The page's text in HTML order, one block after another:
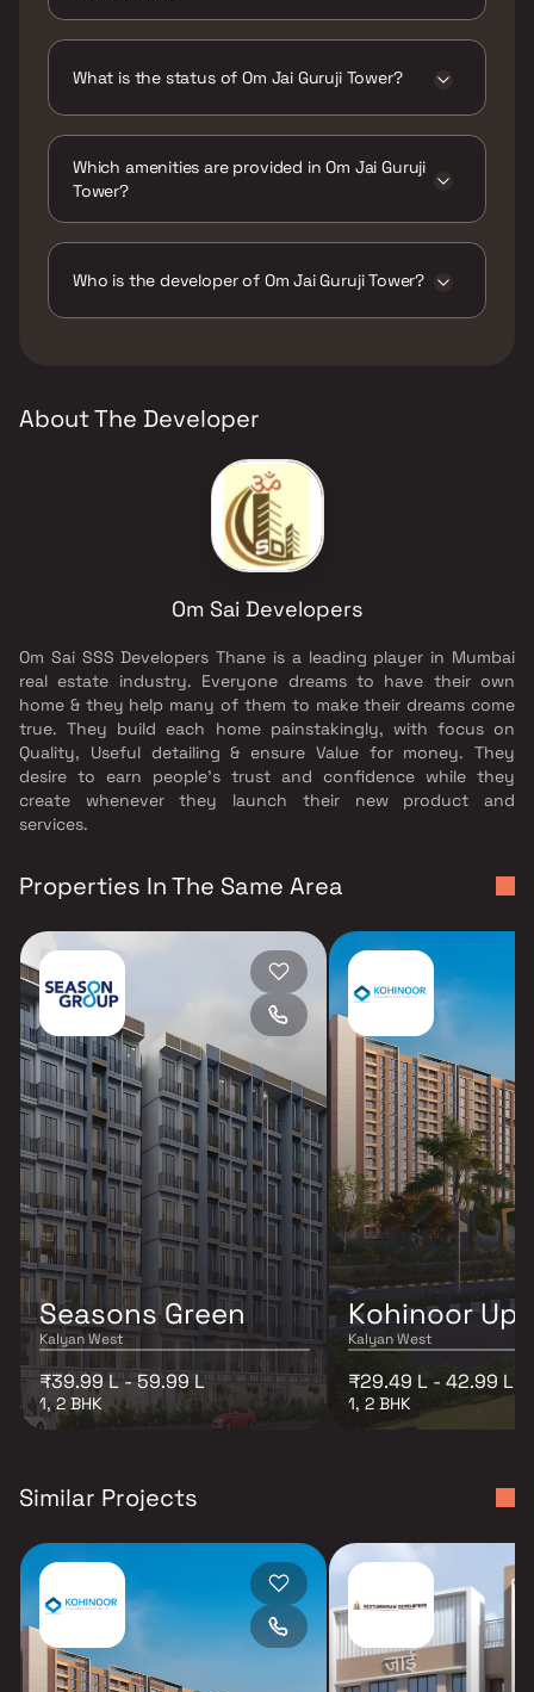
What is the status of Om Jai Guruji Tower?
Which amenities are provided in Om Jai Guruji
Tower?
Walking Area, Yoga Area.
Who is the developer of Om Jai Guruji Tower?
About The Developer
Om Sai Developers
Om Sai SSS Developers Thane is a leading player in Mumbai
real estate industry. Everyone dreams to have their own
home & they help many of them to make their dreams come
true. They build each home painstakingly, with focus on
Quality, Useful detailing & ensure Value for money. They
desire to earn people's trust and confidence while they
create whenever they launch their new product and
services.
Properties In The Same Area
Seasons Green
Kalyan West
₹39.99 L - 59.99 L
1, 2 BHK
Kohinoor
Kalyan West
₹29.49 L - 42.99 L
1, 2 BHK
Similar Projects